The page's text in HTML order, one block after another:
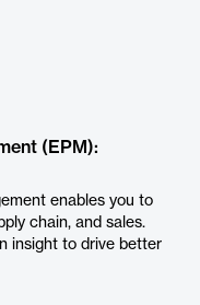
(EPM):
enables you to
chain, and sales.
insight to drive better